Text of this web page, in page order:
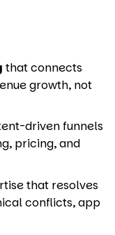
that connects
growth, not
driven funnels
pricing, and
that resolves
conflicts, app